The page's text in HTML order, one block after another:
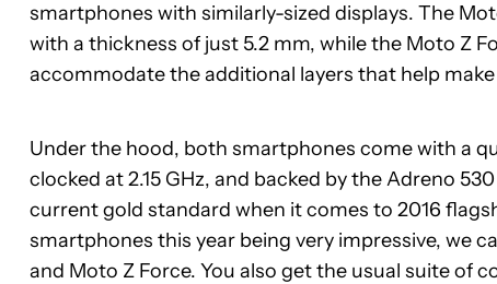
smartphones with similarly-sized displays. The
with a thickness of just 5.2 mm, while the Moto Z
accommodate the additional layers that help
Under the hood, both smartphones come with a
clocked at 2.15 GHz, and backed by the Adreno
current gold standard when it comes to 2016
smartphones this year being very impressive, we
and Moto Z Force. You also get the usual suite of